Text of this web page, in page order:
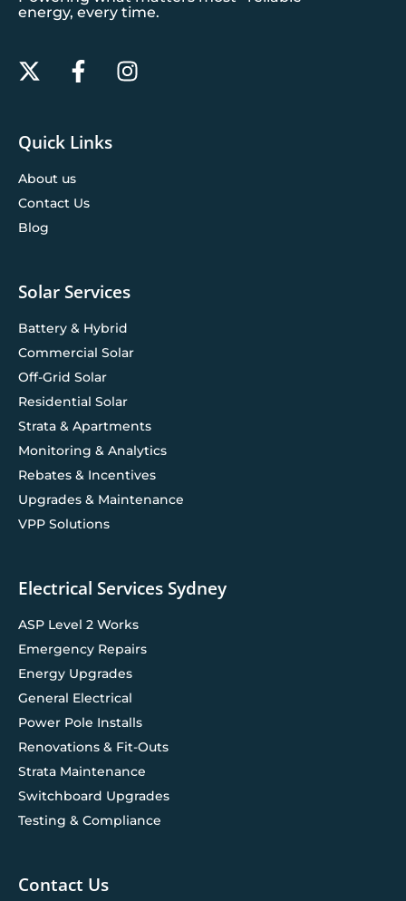
energy, every time.
Quick Links
About us
Contact Us
Blog
Solar Services
Battery & Hybrid
Commercial Solar
Off-Grid Solar
Residential Solar
Strata & Apartments
Monitoring & Analytics
Rebates & Incentives
Upgrades & Maintenance
VPP Solutions
Electrical Services Sydney
ASP Level 2 Works
Emergency Repairs
Energy Upgrades
General Electrical
Power Pole Installs
Renovations & Fit-Outs
Strata Maintenance
Switchboard Upgrades
Testing & Compliance
Contact Us